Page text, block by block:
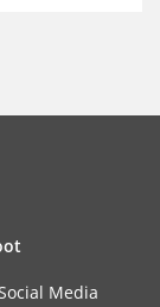
Media